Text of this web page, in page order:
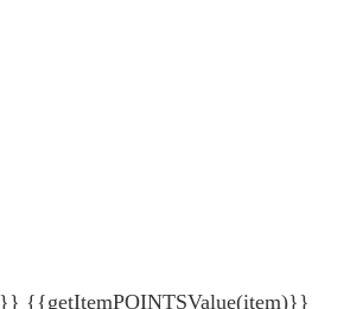
{{getItemPOINTSValue(item)}}